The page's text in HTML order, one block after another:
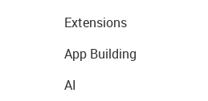
Extensions
App Building
AI